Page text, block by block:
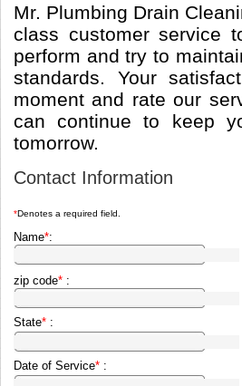
Mr. Plumbing Drain
class customer service
perform and try to
standards. Your
moment and rate our
can continue to keep
tomorrow.
Contact Information
*Denotes a required field.
Name*:
zip code* :
State* :
Date of Service* :